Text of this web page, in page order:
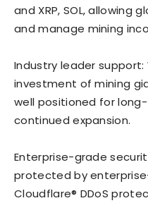
and XRP, SOL, allowing
and manage mining
Industry leader
investment of mining
well positioned for
continued expansion.
Enterprise-grade
protected by
Cloudflare® DDoS